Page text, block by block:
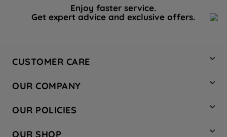
Enjoy faster service.
Get expert advice and exclusive offers.
CUSTOMER CARE
Hotpoint Service
Store Locator
Safety notices
OUR COMPANY
Company Site
Recycling
OUR POLICIES
OUR SHOP